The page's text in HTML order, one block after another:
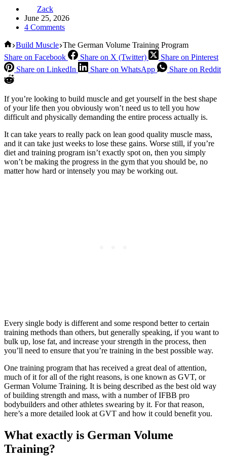
Zack
June 25, 2026
4 Comments
Home
Build Muscle The German Volume Training Program
Share on Facebook
Share on X (Twitter)
Share on Pinterest
Share on LinkedIn
Share on WhatsApp Share on Reddit
If you’re looking to build muscle and get yourself in the best shape
of your life then you obviously won’t need us to tell you how
difficult and physically demanding the entire process actually is.
It can take years to really pack on lean good quality muscle mass,
and it can take just weeks to lose these gains. Worse still, if you’re
diet and training program isn’t exactly spot on, then you simply
won’t be making the progress in the gym that you should be, no
matter how hard or intensely you may be working out.
Every single body is different and some respond better to certain
training methods than others, but generally speaking, if you want to
bulk up, lose fat, and increase your strength in the process, then
you’ll need to ensure that you’re training in the best possible way.
One training program that has received a great deal of attention,
much of it for all of the right reasons, is one known as GVT, or
German Volume Training. It is being described as the best old way
of building strength and mass, with a number of IFBB pro
bodybuilders and other athletes swearing by it. For that reason,
here’s a more detailed look at GVT and how it could benefit you.
What exactly is German Volume
Training?